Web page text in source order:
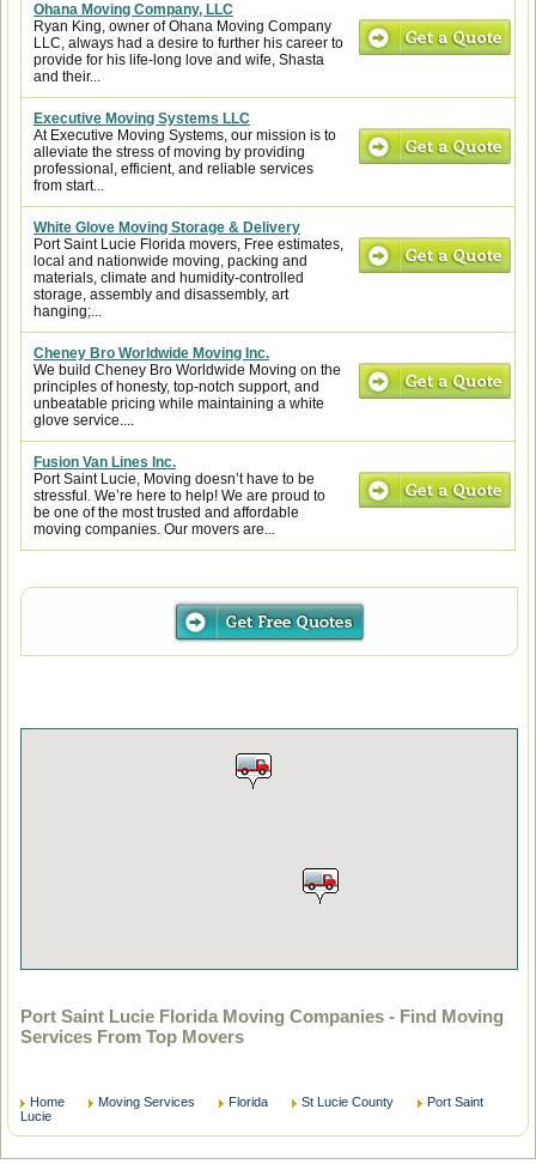
Ohana Moving Company, LLC
Ryan King, owner of Ohana Moving Company
LLC, always had a desire to further his career to
provide for his life-long love and wife, Shasta
and their...
Executive Moving Systems LLC
At Executive Moving Systems, our mission is to
alleviate the stress of moving by providing
professional, efficient, and reliable services
from start...
White Glove Moving Storage & Delivery
Port Saint Lucie Florida movers, Free estimates,
local and nationwide moving, packing and
materials, climate and humidity-controlled
storage, assembly and disassembly, art
hanging;...
Cheney Bro Worldwide Moving Inc.
We build Cheney Bro Worldwide Moving on the
principles of honesty, top-notch support, and
unbeatable pricing while maintaining a white
glove service....
Fusion Van Lines Inc.
Port Saint Lucie, Moving doesn’t have to be
stressful. We’re here to help! We are proud to
be one of the most trusted and affordable
moving companies. Our movers are...
Port Saint Lucie Florida Moving Companies - Find Moving
Services From Top Movers
Home Moving Services Florida St Lucie County
Port Saint
Lucie